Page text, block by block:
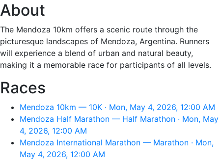
About
The Mendoza 10km offers a scenic route through the
picturesque landscapes of Mendoza, Argentina. Runners
will experience a blend of urban and natural beauty,
making it a memorable race for participants of all levels.
Races
Mendoza 10km — 10K · Mon, May 4, 2026, 12:00 AM
Mendoza Half Marathon — Half Marathon · Mon, May
4, 2026, 12:00 AM
Mendoza International Marathon — Marathon · Mon,
May 4, 2026, 12:00 AM